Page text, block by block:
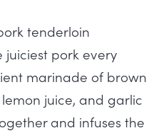
tenderloin
pork every
marinade of brown
juice, and garlic
and infuses the